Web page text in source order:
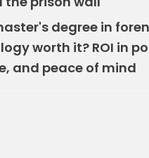
degree in
worth it? ROI in
and peace of mind